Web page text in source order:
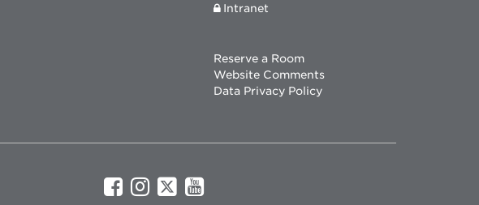
Intranet
Reserve a Room
Website Comments
Data Privacy Policy
UNMUNM
UNMUNM